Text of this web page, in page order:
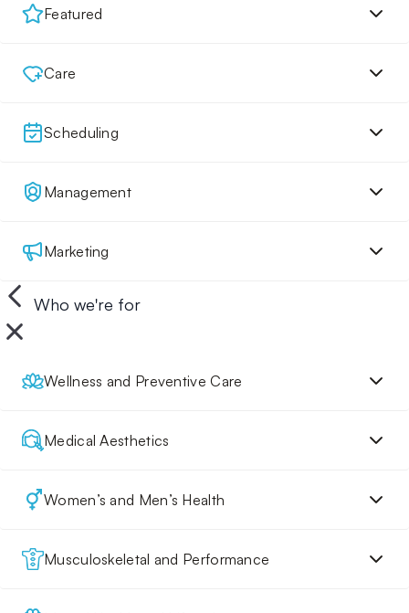
Featured
Care
Scheduling
Management
Marketing
Who we're for
Wellness and Preventive Care
Medical Aesthetics
Women’s and Men’s Health
Musculoskeletal and Performance